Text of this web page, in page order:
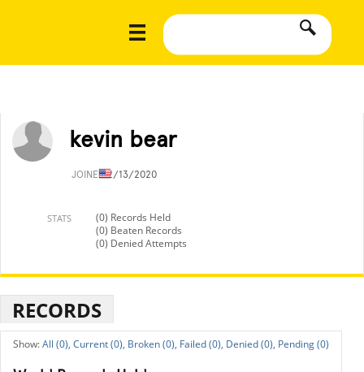
kevin bear
JOINED2/13/2020
STATS
(0) Records Held
(0) Beaten Records
(0) Denied Attempts
RECORDS
All (0), Current (0), Broken (0), Failed (0), Denied (0), Pending (0)